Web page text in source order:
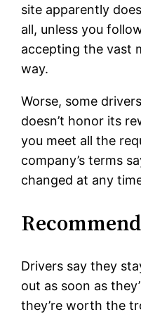
site apparently
all, unless you
accepting the vast
way.
Worse, some
doesn’t honor its
you meet all the
company’s terms
changed at any
Drivers say they
out as soon as
they’re worth the